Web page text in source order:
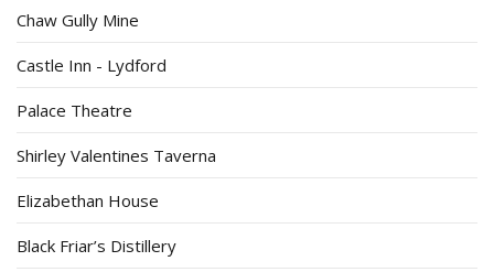
Chaw Gully Mine
Castle Inn - Lydford
Palace Theatre
Shirley Valentines Taverna
Elizabethan House
Black Friar’s Distillery